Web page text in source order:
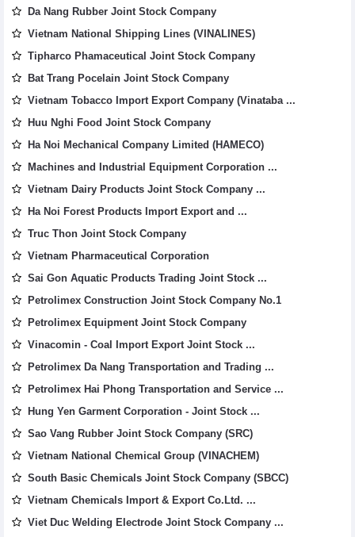
Da Nang Rubber Joint Stock Company
Vietnam National Shipping Lines (VINALINES)
Tipharco Phamaceutical Joint Stock Company
Bat Trang Pocelain Joint Stock Company
Vietnam Tobacco Import Export Company (Vinataba ...
Huu Nghi Food Joint Stock Company
Ha Noi Mechanical Company Limited (HAMECO)
Machines and Industrial Equipment Corporation ...
Vietnam Dairy Products Joint Stock Company ...
Ha Noi Forest Products Import Export and ...
Truc Thon Joint Stock Company
Vietnam Pharmaceutical Corporation
Sai Gon Aquatic Products Trading Joint Stock ...
Petrolimex Construction Joint Stock Company No.1
Petrolimex Equipment Joint Stock Company
Vinacomin - Coal Import Export Joint Stock ...
Petrolimex Da Nang Transportation and Trading ...
Petrolimex Hai Phong Transportation and Service ...
Hung Yen Garment Corporation - Joint Stock ...
Sao Vang Rubber Joint Stock Company (SRC)
Vietnam National Chemical Group (VINACHEM)
South Basic Chemicals Joint Stock Company (SBCC)
Vietnam Chemicals Import & Export Co.Ltd. ...
Viet Duc Welding Electrode Joint Stock Company ...